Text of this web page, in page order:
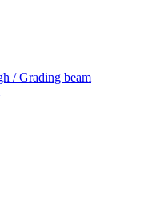
/ Grading beam